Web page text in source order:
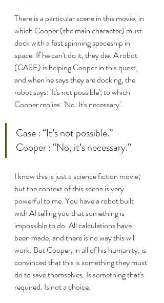
There is a particular scene in this movie, in
which Cooper (the main character) must
dock with a fast spinning spaceship in
space. If he can't do it, they die. A robot
(CASE) is helping Cooper in this quest,
and when he says they are docking, the
robot says: 'It's not possible'; to which
Cooper replies: 'No. It's necessary'.
Case : “It’s not possible.”
Cooper : “No, it’s necessary.”
I know this is just a science fiction movie;
but the context of this scene is very
powerful to me. You have a robot built
with AI telling you that something is
impossible to do. All calculations have
been made, and there is no way this will
work. But Cooper, in all of his humanity, is
convinced that this is something they must
do to save themselves. Is something that's
required. Is not a choice.